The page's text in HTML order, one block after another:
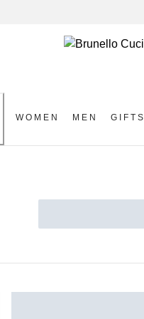
WOMEN MEN GIFTS